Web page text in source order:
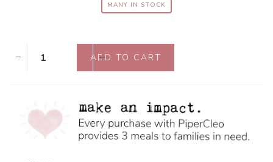
MANY IN STOCK